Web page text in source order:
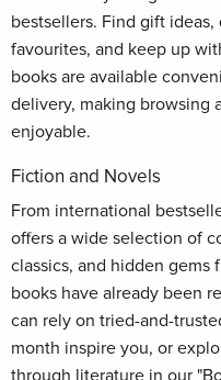
bestsellers. Find gift
favourites, and keep up
books are available
delivery, making browsing
enjoyable.
Fiction and Novels
From international
offers a wide selection of
classics, and hidden gems
books have already been
can rely on tried-and-
month inspire you, or
through literature in our